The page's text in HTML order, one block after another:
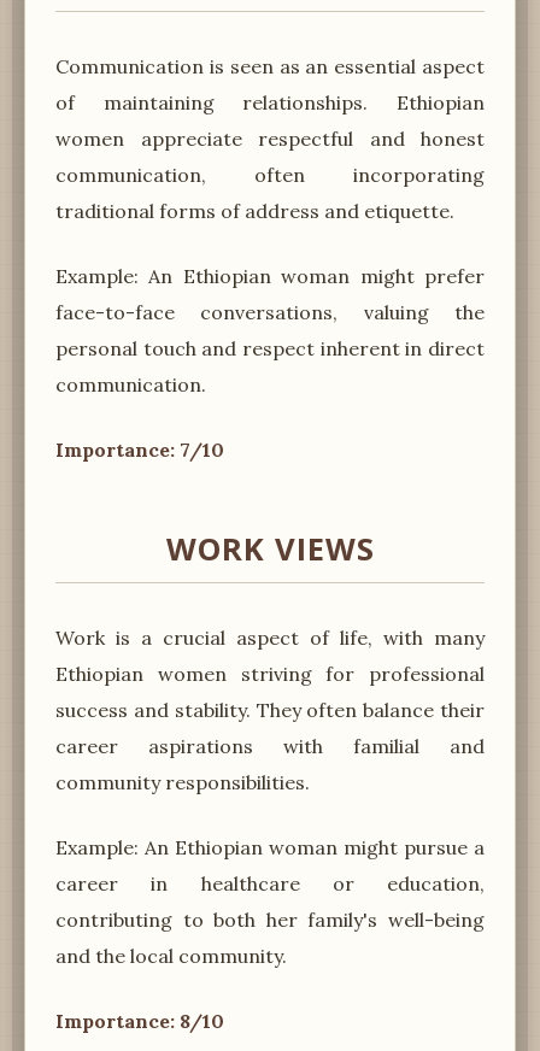
Communication is seen as an essential aspect
of maintaining relationships. Ethiopian
women appreciate respectful and honest
communication, often incorporating
traditional forms of address and etiquette.
Example: An Ethiopian woman might prefer
face-to-face conversations, valuing the
personal touch and respect inherent in direct
communication.
Importance: 7/10
WORK VIEWS
Work is a crucial aspect of life, with many
Ethiopian women striving for professional
success and stability. They often balance their
career aspirations with familial and
community responsibilities.
Example: An Ethiopian woman might pursue a
career in healthcare or education,
contributing to both her family's well-being
and the local community.
Importance: 8/10